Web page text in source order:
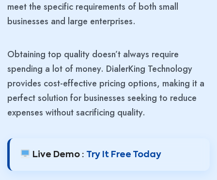
meet the specific requirements of both small
businesses and large enterprises.
Obtaining top quality doesn’t always require
spending a lot of money. DialerKing Technology
provides cost-effective pricing options, making it a
perfect solution for businesses seeking to reduce
expenses without sacrificing quality.
Live Demo : Try It Free Today